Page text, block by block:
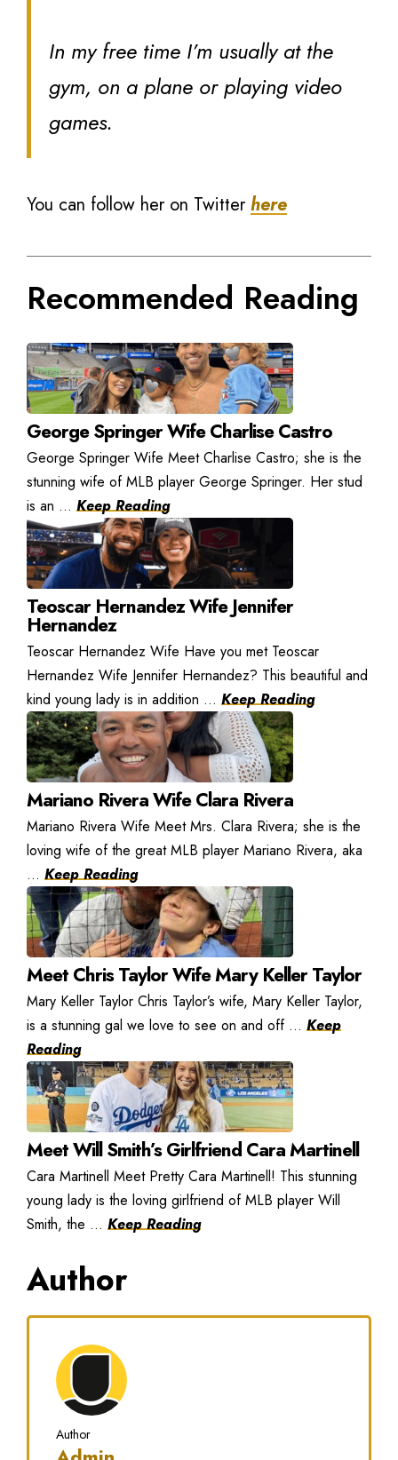
In my free time I’m usually at the
gym, on a plane or playing video
games.
You can follow her on Twitterhere
Recommended Reading
George Springer Wife Charlise Castro
George Springer Wife Meet Charlise Castro; she is the
stunning wife of MLB player George Springer. Her stud
is an ... Keep Reading
Teoscar Hernandez Wife Jennifer
Hernandez
Teoscar Hernandez Wife Have you met Teoscar
Hernandez Wife Jennifer Hernandez? This beautiful and
kind young lady is in addition ... Keep Reading
Mariano Rivera Wife Clara Rivera
Mariano Rivera Wife Meet Mrs. Clara Rivera; she is the
loving wife of the great MLB player Mariano Rivera, aka
... Keep Reading
Meet Chris Taylor Wife Mary Keller Taylor
Mary Keller Taylor Chris Taylor’s wife, Mary Keller Taylor,
is a stunning gal we love to see on and off ... Keep
Reading
Meet Will Smith’s Girlfriend Cara Martinell
Cara Martinell Meet Pretty Cara Martinell! This stunning
young lady is the loving girlfriend of MLB player Will
Smith, the ... Keep Reading
Author
Author